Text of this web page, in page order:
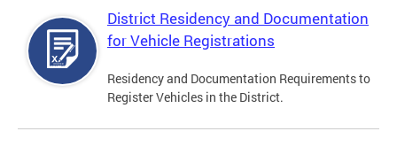
District Residency and Documentation
for Vehicle Registrations
Residency and Documentation Requirements to
Register Vehicles in the District.